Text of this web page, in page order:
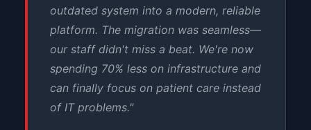
outdated system into a modern, reliable
platform. The migration was seamless—
our staff didn't miss a beat. We're now
spending 70% less on infrastructure and
can finally focus on patient care instead
of IT problems."